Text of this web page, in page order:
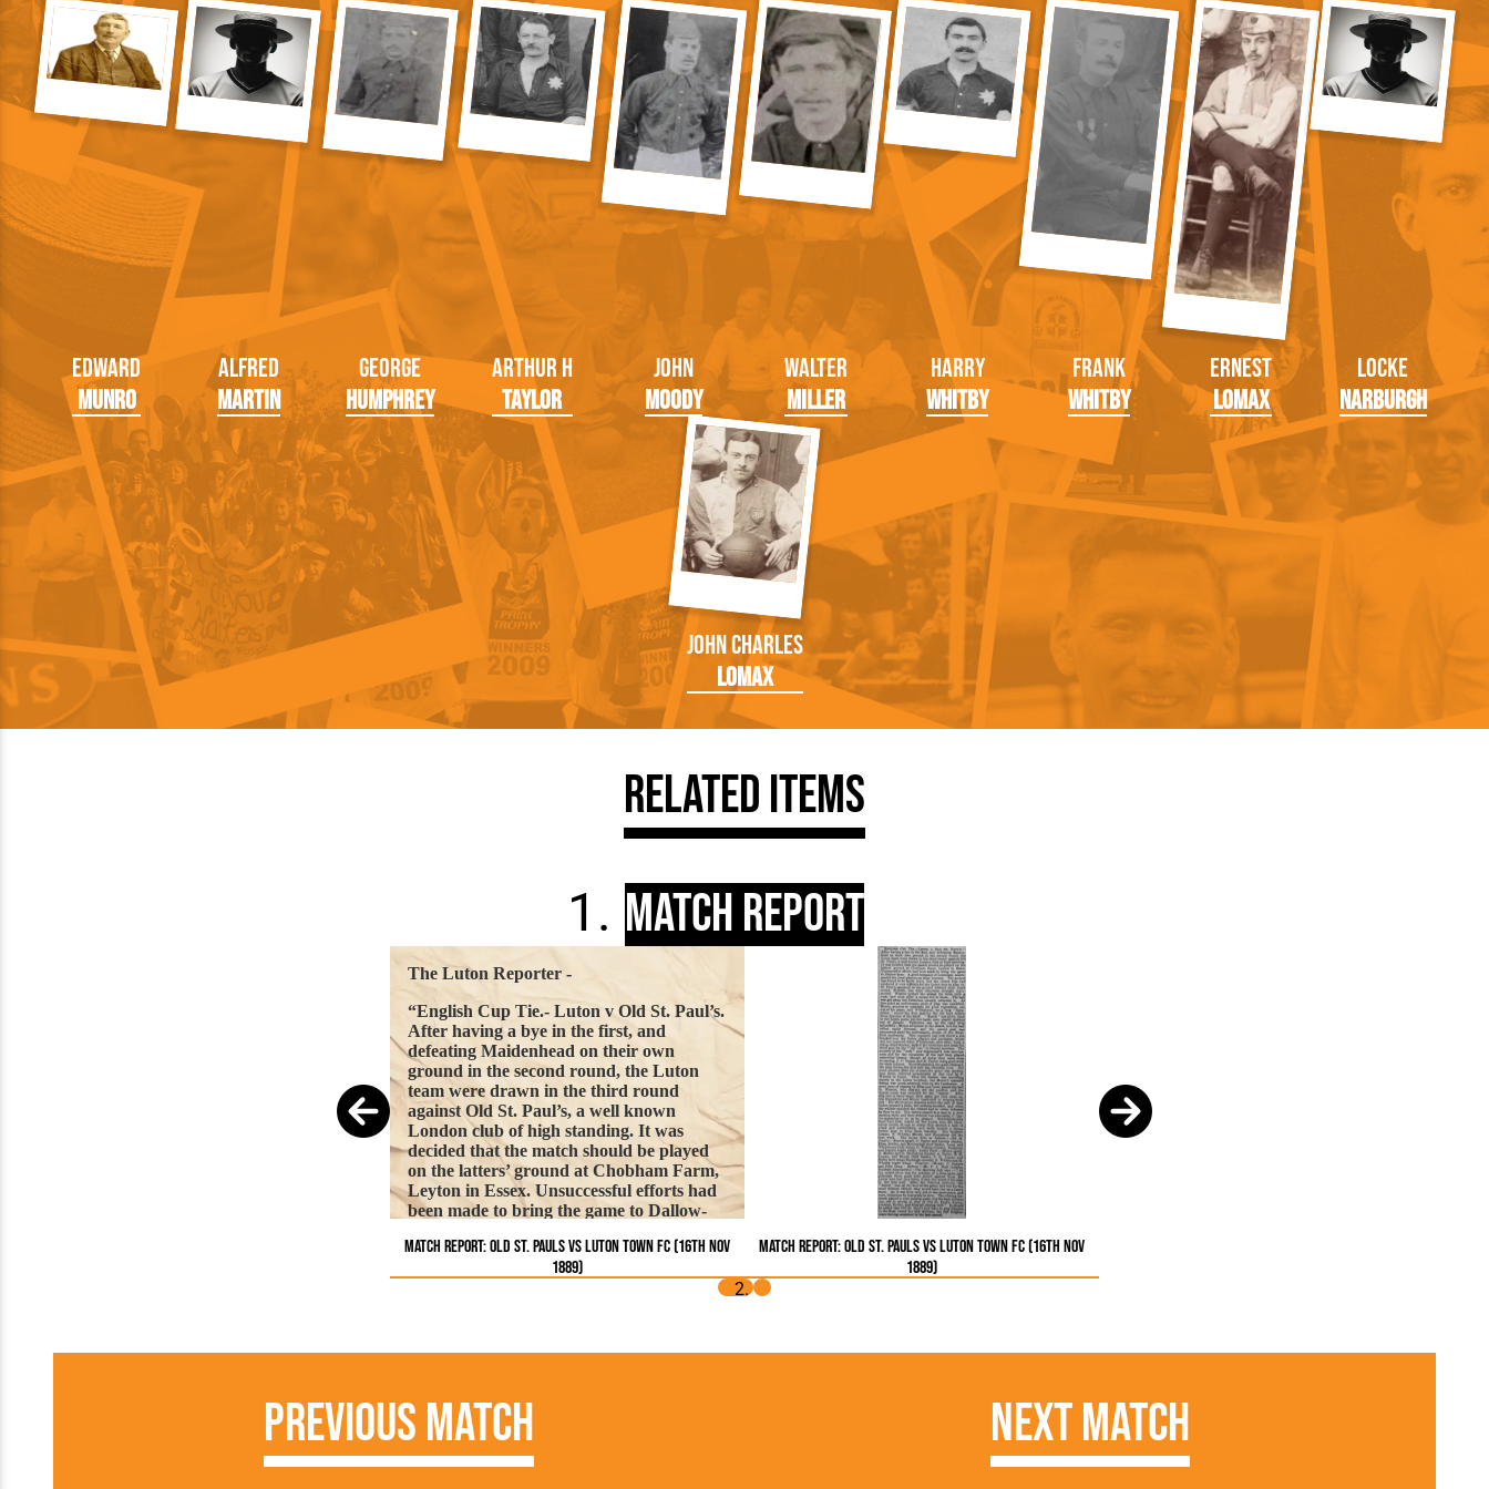
Edward
Munro
Alfred
Martin
George
Humphrey
Arthur H
Taylor
John
Moody
Walter
Miller
Harry
Whitby
Frank
Whitby
Ernest
Lomax
Locke
Narburgh
John Charles
Lomax
Related Items
Match Report
The Luton Reporter -
“English Cup Tie.- Luton v Old St. Paul’s.
After having a bye in the first, and
defeating Maidenhead on their own
ground in the second round, the Luton
team were drawn in the third round
against Old St. Paul’s, a well known
London club of high standing. It was
decided that the match should be played
on the latters’ ground at Chobham Farm,
Leyton in Essex. Unsuccessful efforts had
been made to bring the game to Dallow-
accompanied the local players on their
journey. The ground was found to be
ground without their crack centre,
them with a rush, but Patterson quickly
returned it. At this point an unfortunate
anxious to maintain his good reputation,
Match Report: Old St. Pauls vs Luton Town FC (16th Nov
1889)
Match Report: Old St. Pauls vs Luton Town FC (16th Nov
1889)
Previous Match Next Match